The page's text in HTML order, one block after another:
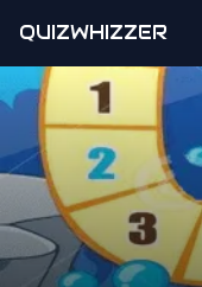
QUIZWHIZZER